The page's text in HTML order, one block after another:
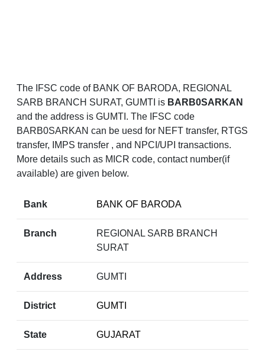
The IFSC code of BANK OF BARODA, REGIONAL
SARB BRANCH SURAT, GUMTI is BARB0SARKAN
and the address is GUMTI. The IFSC code
BARB0SARKAN can be uesd for NEFT transfer, RTGS
transfer, IMPS transfer , and NPCI/UPI transactions.
More details such as MICR code, contact number(if
available) are given below.
Bank BANK OF BARODA
Branch
REGIONAL SARB BRANCH
SURAT
Address GUMTI
District GUMTI
State GUJARAT